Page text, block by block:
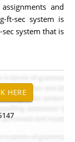
and
ft-sec system is
system that is